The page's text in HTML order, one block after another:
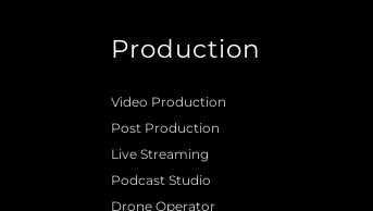
Production
Video Production
Post Production
Live Streaming
Podcast Studio
Drone Operator